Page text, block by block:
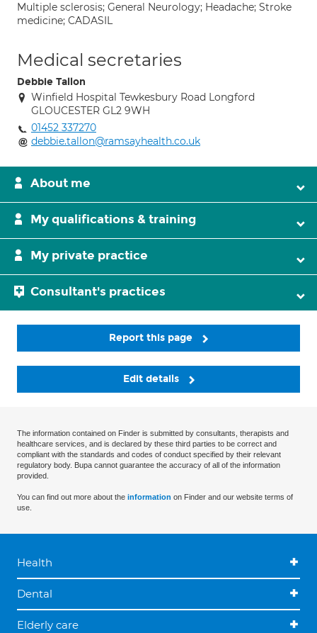
Multiple sclerosis; General Neurology; Headache; Stroke
medicine; CADASIL
Medical secretaries
Debbie Tallon
Winfield Hospital Tewkesbury Road Longford
GLOUCESTER GL2 9WH
01452 337270
debbie.tallon@ramsayhealth.co.uk
About me
My qualifications & training
My private practice
Consultant's practices
Report this page
Edit details
The information contained on Finder is submitted by consultants, therapists and
healthcare services, and is declared by these third parties to be correct and
compliant with the standards and codes of conduct specified by their relevant
regulatory body. Bupa cannot guarantee the accuracy of all of the information
provided.
You can find out more about the information on Finder and our website terms of
use.
Health
Dental
Elderly care